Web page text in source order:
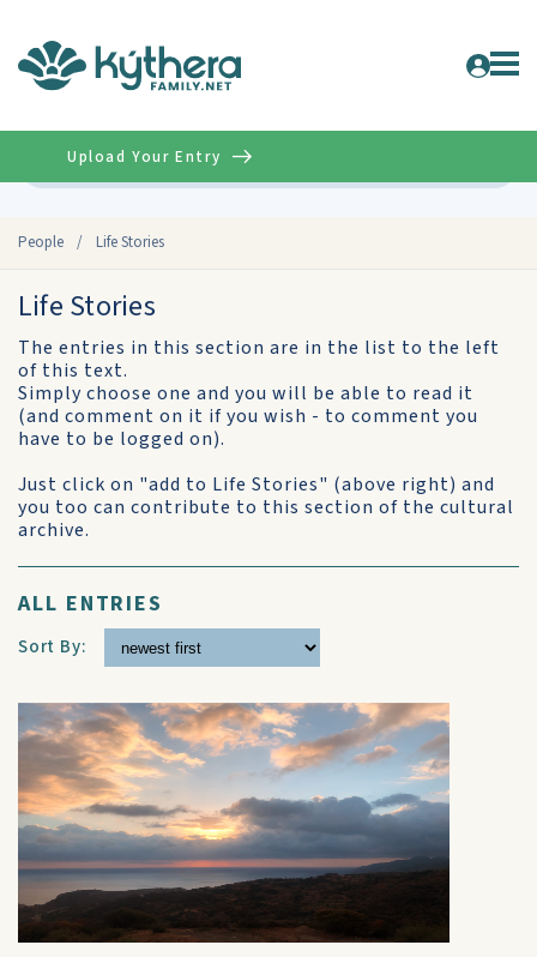
People / Life Stories
Upload Your Entry
Life Stories
The entries in this section are in the list to the left
of this text.
Simply choose one and you will be able to read it
(and comment on it if you wish - to comment you
have to be logged on).
Just click on "add to Life Stories" (above right) and
you too can contribute to this section of the cultural
archive.
ALL ENTRIES
Sort By: